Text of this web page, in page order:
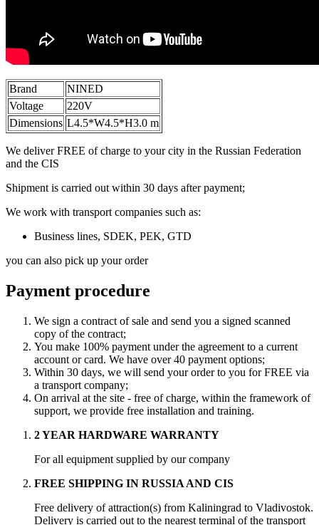
Brand
NINED
Voltage
220V
Dimensions L4.5*W4.5*H3.0 m
We deliver FREE of charge to your city in the Russian Federation
and the CIS
Shipment is carried out within 30 days after payment;
We work with transport companies such as:
Business lines, SDEK, PEK, GTD
you can also pick up your order
Payment procedure
We sign a contract of sale and send you a signed scanned
copy of the contract;
You make 100% payment under the agreement to a current
account or card. We have over 40 payment options;
Within 30 days, we will send your order to you for FREE via
a transport company;
On arrival at the site - free of charge, within the framework of
support, we provide free installation and training.
2 YEAR HARDWARE WARRANTY
For all equipment supplied by our company
FREE SHIPPING IN RUSSIA AND CIS
Free delivery of attraction(s) from Kaliningrad to Vladivostok.
Delivery is carried out to the nearest terminal of the transport